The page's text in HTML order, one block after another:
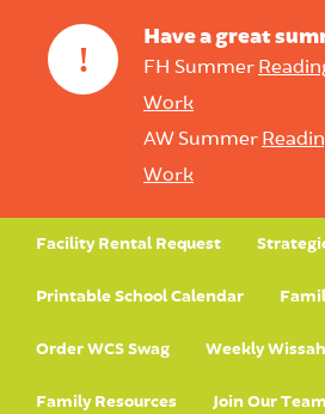
!
Have a great
FH Summer
Work
AW Summer
Work
Facility Rental Request
Printable School Calendar
Order WCS Swag Weekly
Family Resources Join Our Team